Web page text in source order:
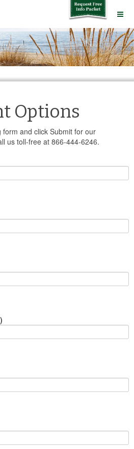
Options
and click Submit for our
us toll-free at 866-444-6246.